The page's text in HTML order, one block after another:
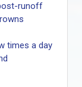
runoff
times a day